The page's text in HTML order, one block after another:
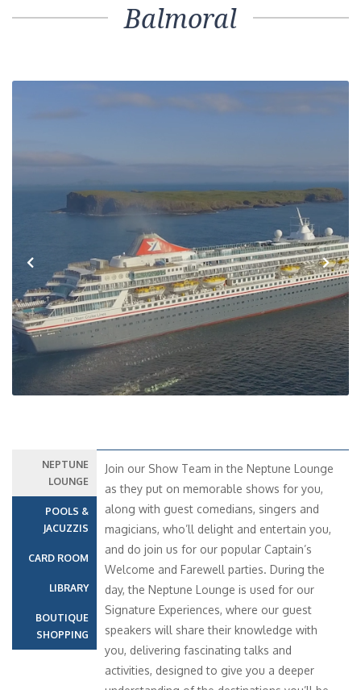
Balmoral
Previous Next
NEPTUNE
LOUNGE
POOLS &
JACUZZIS
CARD ROOM
LIBRARY
BOUTIQUE
SHOPPING
Join our Show Team in the Neptune Lounge
as they put on memorable shows for you,
along with guest comedians, singers and
magicians, who’ll delight and entertain you,
and do join us for our popular Captain’s
Welcome and Farewell parties. During the
day, the Neptune Lounge is used for our
Signature Experiences, where our guest
speakers will share their knowledge with
you, delivering fascinating talks and
activities, designed to give you a deeper